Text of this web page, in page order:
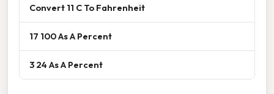
Convert 11 C To Fahrenheit
17 100 As A Percent
3 24 As A Percent